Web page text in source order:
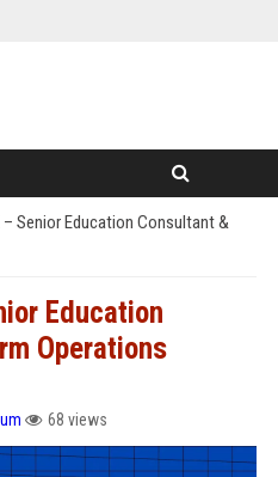
– Senior Education Consultant &
Education
Operations
68 views